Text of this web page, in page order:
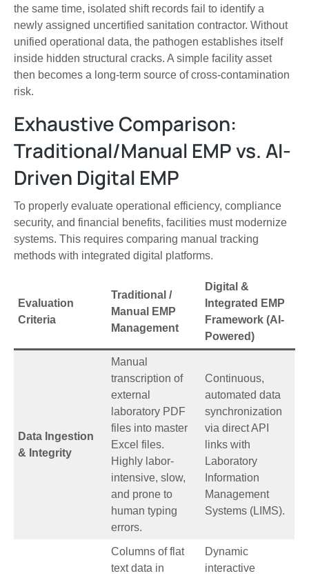
the same time, isolated shift records fail to identify a
newly assigned uncertified sanitation contractor. Without
unified operational data, the pathogen establishes itself
inside hidden structural cracks. A simple facility asset
then becomes a long-term source of cross-contamination
risk.
Exhaustive Comparison:
Traditional/Manual EMP vs. AI-
Driven Digital EMP
To properly evaluate operational efficiency, compliance
security, and financial benefits, facilities must modernize
systems. This requires comparing manual tracking
methods with integrated digital platforms.
Evaluation
Criteria
Traditional /
Manual EMP
Management
Digital &
Integrated EMP
Framework (AI-
Powered)
Data Ingestion
& Integrity
Manual
transcription of
external
laboratory PDF
files into master
Excel files.
Highly labor-
intensive, slow,
and prone to
human typing
errors.
Continuous,
automated data
synchronization
via direct API
links with
Laboratory
Information
Management
Systems (LIMS).
Columns of flat
text data in
Dynamic
interactive